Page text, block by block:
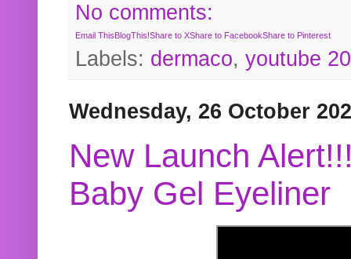
No comments:
Email ThisBlogThis!Share to XShare to FacebookShare to Pinterest
Labels: dermaco, youtube
Wednesday, 26 October
New Launch
Baby Gel Eyeliner